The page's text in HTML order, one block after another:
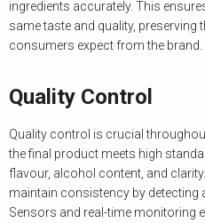
ingredients accurately. This
same taste and quality,
consumers expect from the brand.
Quality Control
Quality control is crucial
the final product meets high
flavour, alcohol content, and
maintain consistency by detecting
Sensors and real-time monitoring